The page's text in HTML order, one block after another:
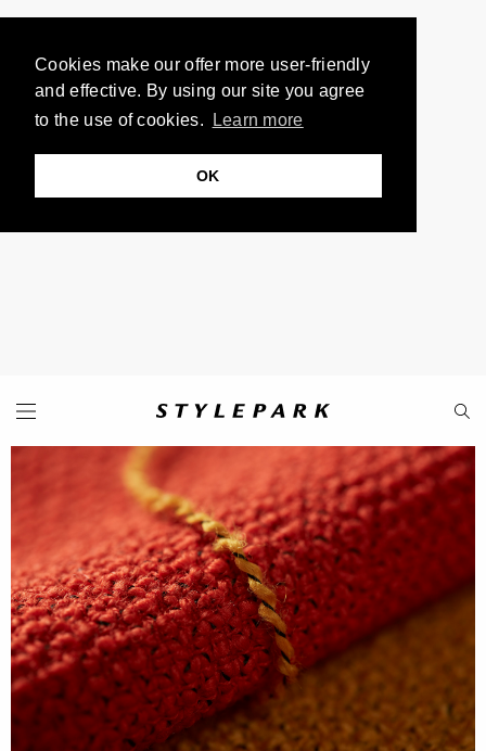
Cookies make our offer more user-friendly
and effective. By using our site you agree
to the use of cookies.
Learn more
OK